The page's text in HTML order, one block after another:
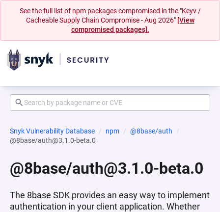
See the full list of npm packages compromised in the "Keyv /
Cacheable Supply Chain Compromise - Aug 2026" [View
compromised packages].
Snyk Vulnerability Database npm
@8base/auth
@8base/auth@3.1.0-beta.0
@8base/auth@3.1.0-beta.0
The 8base SDK provides an easy way to implement
authentication in your client application. Whether